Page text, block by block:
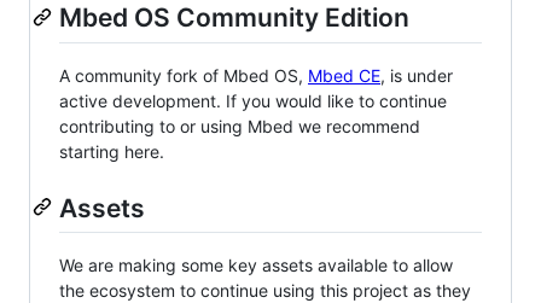
Mbed OS Community Edition
A community fork of Mbed OS, Mbed CE, is under
active development. If you would like to continue
contributing to or using Mbed we recommend
starting here.
Assets
We are making some key assets available to allow
the ecosystem to continue using this project as they